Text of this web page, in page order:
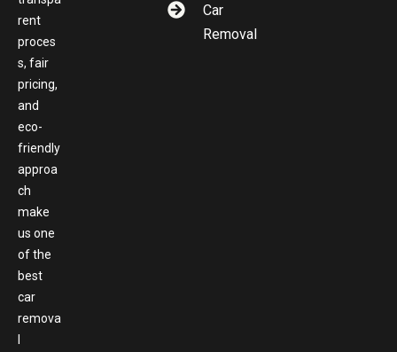
rent
proces
s, fair
pricing,
and
eco-
friendly
approa
ch
make
us one
of the
best
car
remova
Car
Removal